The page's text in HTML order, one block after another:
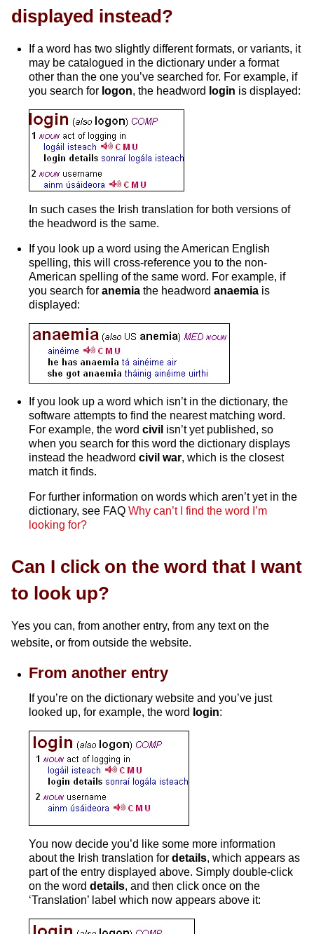
displayed instead?
If a word has two slightly different formats, or variants, it
may be catalogued in the dictionary under a format
other than the one you’ve searched for. For example, if
you search for logon, the headword login is displayed:
In such cases the Irish translation for both versions of
the headword is the same.
If you look up a word using the American English
spelling, this will cross-reference you to the non-
American spelling of the same word. For example, if
you search for anemia the headword anaemia is
displayed:
If you look up a word which isn’t in the dictionary, the
software attempts to find the nearest matching word.
For example, the word civil isn’t yet published, so
when you search for this word the dictionary displays
instead the headword civil war, which is the closest
match it finds.
For further information on words which aren’t yet in the
dictionary, see FAQ Why can’t I find the word I’m
looking for?
Can I click on the word that I want
to look up?
Yes you can, from another entry, from any text on the
website, or from outside the website.
From another entry
If you’re on the dictionary website and you’ve just
looked up, for example, the word login:
You now decide you’d like some more information
about the Irish translation for details, which appears as
part of the entry displayed above. Simply double-click
on the word details, and then click once on the
‘Translation’ label which now appears above it: